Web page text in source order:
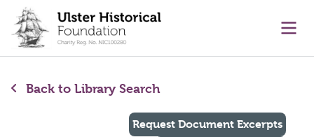
content
Back to Library Search
Request Document Excerpts